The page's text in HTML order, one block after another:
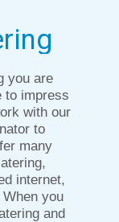
you are
to impress
with our
to
many
internet,
you
and